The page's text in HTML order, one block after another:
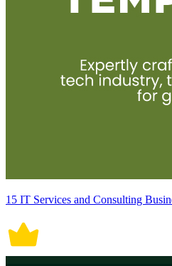
15 IT Services and Consulting